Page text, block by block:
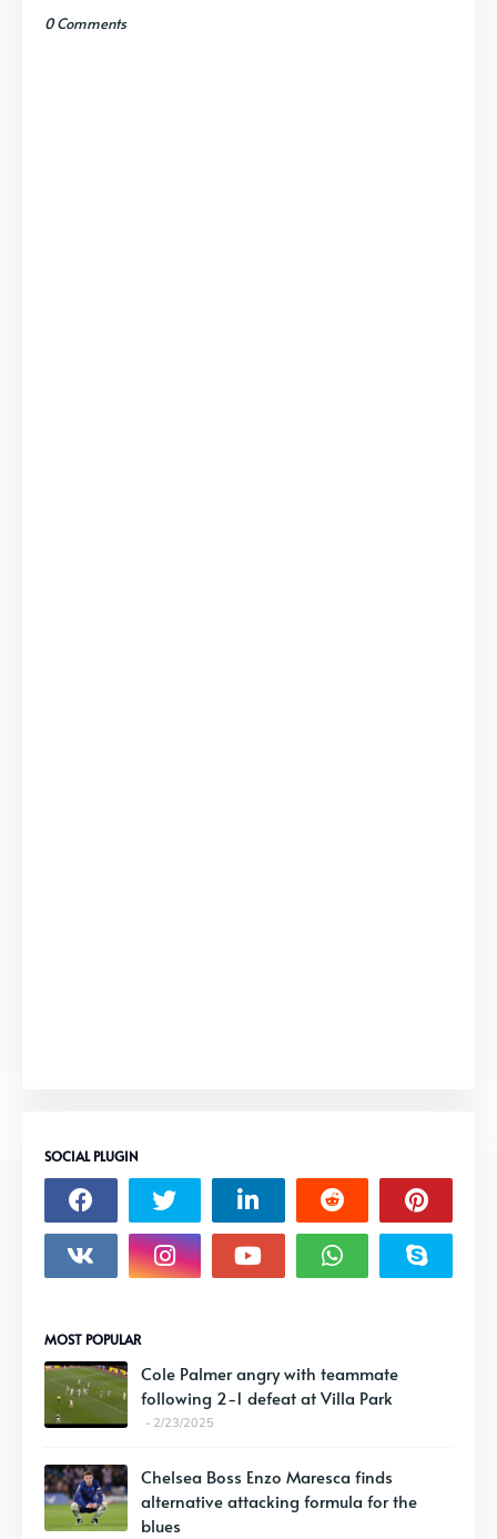
0 Comments
SOCIAL PLUGIN
MOST POPULAR
Cole Palmer angry with teammate
following 2-1 defeat at Villa Park
2/23/2025
Chelsea Boss Enzo Maresca finds
alternative attacking formula for the
blues